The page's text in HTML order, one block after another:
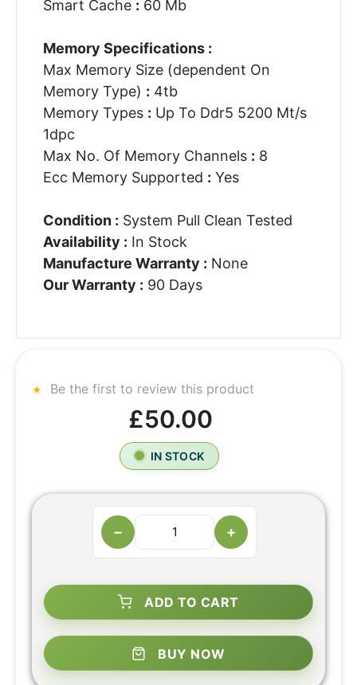
Smart Cache : 60 Mb
Memory Specifications :
Max Memory Size (dependent On
Memory Type) : 4tb
Memory Types : Up To Ddr5 5200 Mt/s
1dpc
Max No. Of Memory Channels : 8
Ecc Memory Supported : Yes
Condition : System Pull Clean Tested
Availability : In Stock
Manufacture Warranty : None
Our Warranty : 90 Days
Be the first to review this product
£50.00
IN STOCK
− +
ADD TO CART
BUY NOW